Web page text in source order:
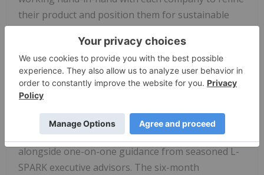
their product and position them for sustainable
Canadian innovation, and our mission is to ensure
they have everything they need to translate that
potential into accelerated traction."
Participating companies will receive compute
credits from theTelus AI Factory – powered by 99%
renewable energy and NVIDIA platform –
alongside one-on-one guidance from seasoned L-
SPARK executive advisors. The six-month